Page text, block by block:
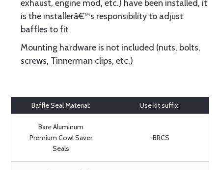
exhaust, engine mod, etc.) have been installed, it
is the installerâ€™s responsibility to adjust
baffles to fit
Mounting hardware is not included (nuts, bolts,
screws, Tinnerman clips, etc.)
Baffle Seal Material: Use kit suffix:
Bare Aluminum
Premium Cowl Saver
Seals
-BRCS